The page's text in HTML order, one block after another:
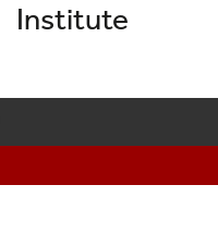
Institute